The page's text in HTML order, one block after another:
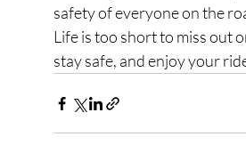
safety of everyone on the
Life is too short to miss out
stay safe, and enjoy your